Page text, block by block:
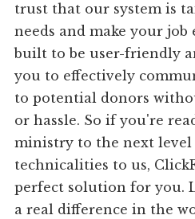
trust that our system is
needs and make your job
built to be user-friendly
you to effectively
to potential donors
or hassle. So if you're
ministry to the next level
technicalities to us,
perfect solution for you.
a real difference in the